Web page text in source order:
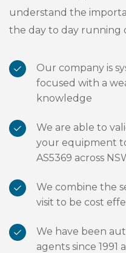
understand the
the day to day running
Our company is
focused with a
knowledge
We are able to
your equipment
AS5369 across
We combine the
visit to be cost
We have been
agents since